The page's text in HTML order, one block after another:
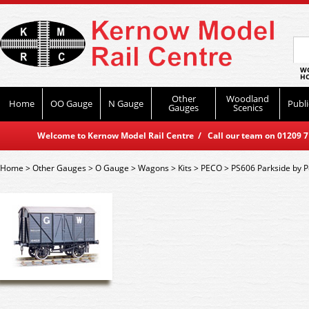
Home OO Gauge N Gauge Other
Gauges
Woodland
Scenics
Welcome to Kernow Model Rail Centre / Call our team on
Home>Other Gauges>O Gauge >Wagons> Kits> PECO> PS606 Parkside by